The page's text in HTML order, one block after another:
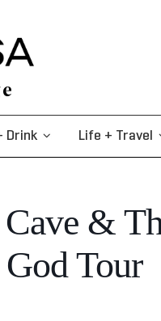
Drink Life + Travel
&
Tour